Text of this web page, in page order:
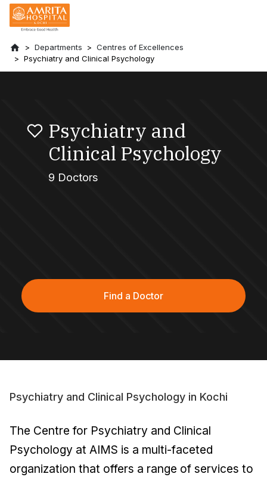
Departments
Centres of Excellences
Psychiatry and Clinical Psychology
Psychiatry and
Clinical Psychology
9 Doctors
Find a Doctor
Psychiatry and Clinical Psychology in Kochi
The Centre for Psychiatry and Clinical
Psychology at AIMS is a multi-faceted
organization that offers a range of services to